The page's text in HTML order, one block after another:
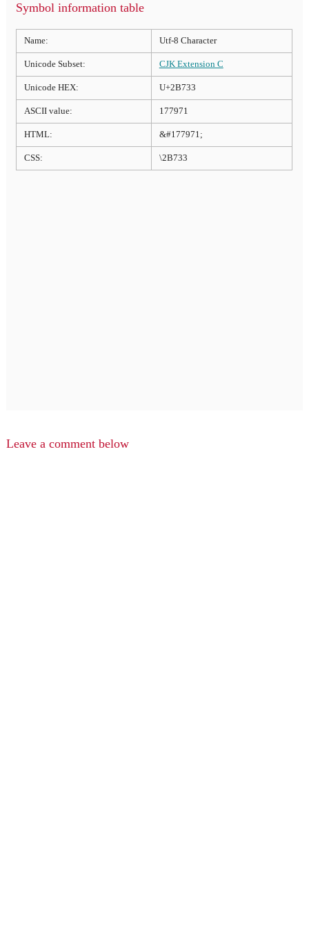
Symbol information table
Name: Utf-8 Character
Unicode Subset: CJK Extension C
Unicode HEX: U+2B733
ASCII value: 177971
HTML: &#177971;
CSS: \2B733
Leave a comment below